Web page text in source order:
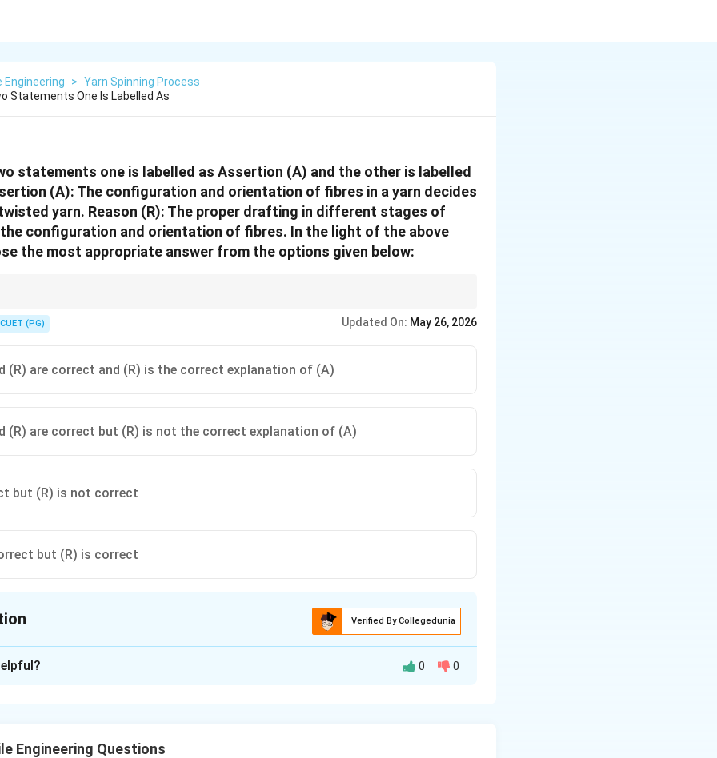
Engineering > Yarn Spinning Process
Statements One Is Labelled As
statements one is labelled as Assertion (A) and the other is labelled
(A): The configuration and orientation of fibres in a yarn decides
yarn. Reason (R): The proper drafting in different stages of
configuration and orientation of fibres. In the light of the above
the most appropriate answer from the options given below:
is why (R) doesn't perfectly explain (A).
CUET (PG) Updated On: May 26, 2026
(R) are correct and (R) is the correct explanation of (A)
(R) are correct but (R) is not the correct explanation of (A)
but (R) is not correct
but (R) is correct
Verified By Collegedunia
0 0
Engineering Questions